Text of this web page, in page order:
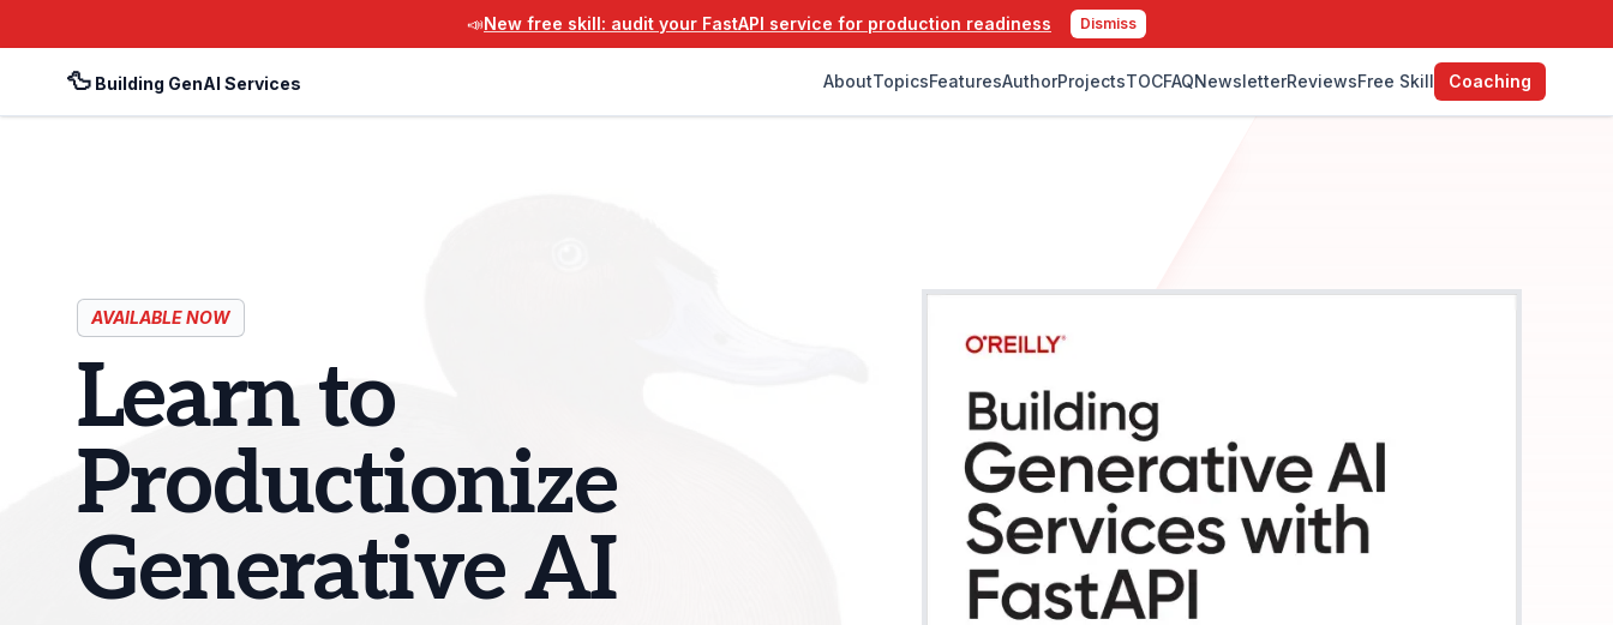
📣New free skill: audit your FastAPI service for production readiness Dismiss
🦆 Building GenAI Services AboutTopicsFeaturesAuthorProjectsTOCFAQNewsletterReviewsFree Skill Coaching
AVAILABLE NOW
Learn to
Productionize
Generative AI